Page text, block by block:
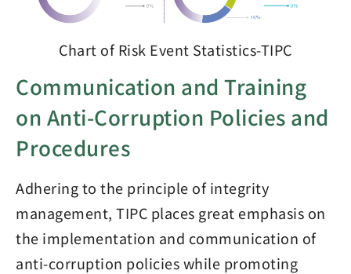
Chart of Risk Event Statistics-TIPC
Communication and Training
on Anti-Corruption Policies and
Procedures
Adhering to the principle of integrity
management, TIPC places great emphasis on
the implementation and communication of
anti-corruption policies while promoting